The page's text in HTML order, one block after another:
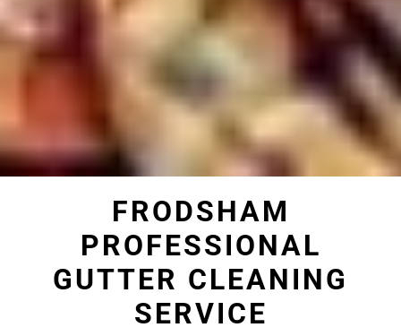
FRODSHAM
PROFESSIONAL
GUTTER CLEANING
SERVICE